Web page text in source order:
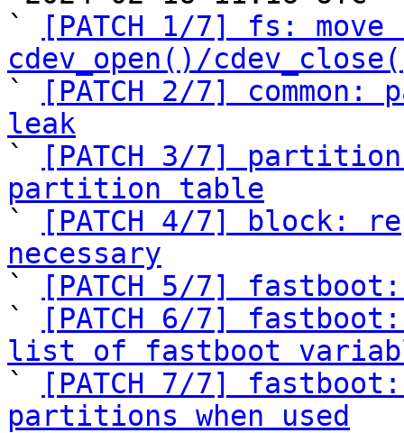
`
[PATCH 1/7] fs:
cdev_open()/
`
[PATCH 2/7]
leak
`
[PATCH 3/7]
partition table
`
[PATCH 4/7] block:
necessary
`
[PATCH 5/7]
`
[PATCH 6/7]
list of fastboot
`
[PATCH 7/7]
partitions when used